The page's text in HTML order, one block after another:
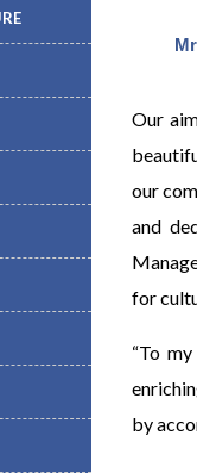
Our
our
and
for
“To
by